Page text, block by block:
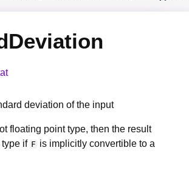
deviation of the input
floating point type, then the result
type if F is implicitly convertible to a